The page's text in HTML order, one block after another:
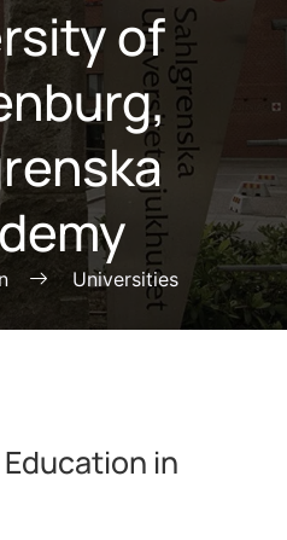
of
Universities
in